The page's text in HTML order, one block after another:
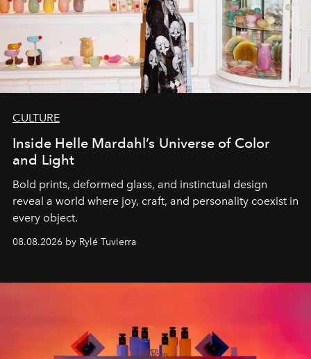
CULTURE
Inside Helle Mardahl’s Universe of Color
and Light
Bold prints, deformed glass, and instinctual design
reveal a world where joy, craft, and personality coexist in
every object.
08.08.2026 by Rylé Tuvierra